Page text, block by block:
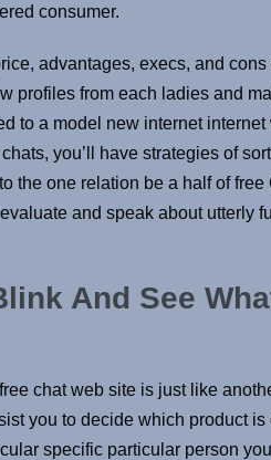
consumer.
advantages, execs, and
profiles from each ladies and
to a model new internet
you’ll have strategies of
the one relation be a half of free
and speak about utterly
And See
chat web site is just like
you to decide which product
specific particular person